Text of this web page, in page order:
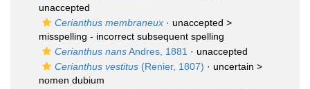
unaccepted
Cerianthus membraneux · unaccepted >
misspelling - incorrect subsequent spelling
Cerianthus nansAndres, 1881 · unaccepted
Cerianthus vestitus (Renier, 1807) · uncertain >
nomen dubium